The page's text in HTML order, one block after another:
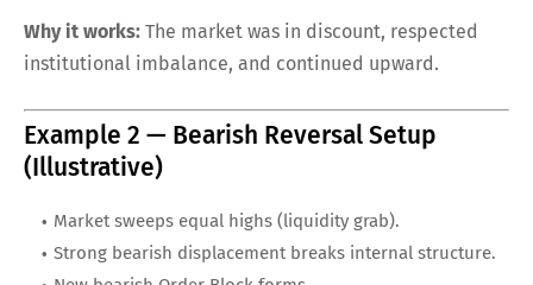
Why it works: The market was in discount, respected
institutional imbalance, and continued upward.
Example 2 — Bearish Reversal Setup
(Illustrative)
Market sweeps equal highs (liquidity grab).
Strong bearish displacement breaks internal structure.